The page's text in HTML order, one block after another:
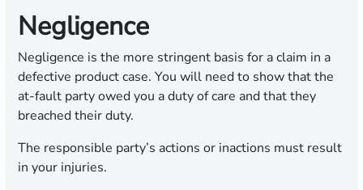
Negligence
Negligence is the more stringent basis for a claim in a
defective product case. You will need to show that the
at-fault party owed you a duty of care and that they
breached their duty.
The responsible party’s actions or inactions must result
in your injuries.